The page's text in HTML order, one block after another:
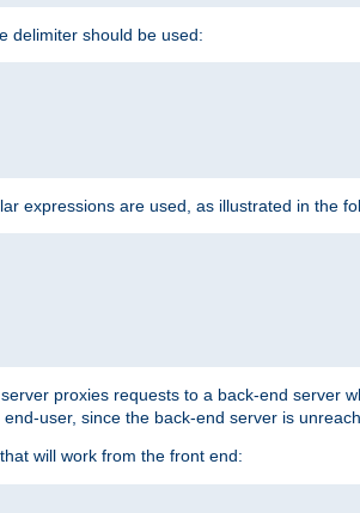
delimiter should be used:
expressions are used, as illustrated in the
proxies requests to a back-end server
user, since the back-end server is
will work from the front end: